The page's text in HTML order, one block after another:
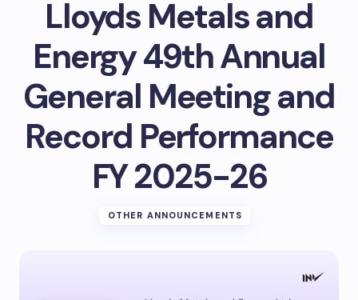
Lloyds Metals and
Energy 49th Annual
General Meeting and
Record Performance
FY 2025-26
OTHER ANNOUNCEMENTS